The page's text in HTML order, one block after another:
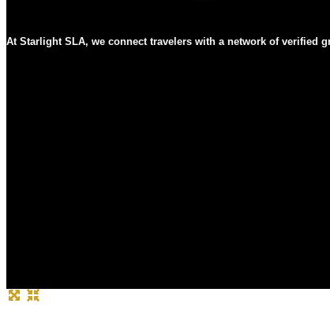
At Starlight SLA, we connect travelers with a network of verified